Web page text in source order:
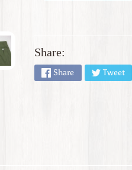
Share:
Share Tweet